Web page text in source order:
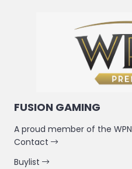
FUSION GAMING
A proud member of the
Contact
Buylist